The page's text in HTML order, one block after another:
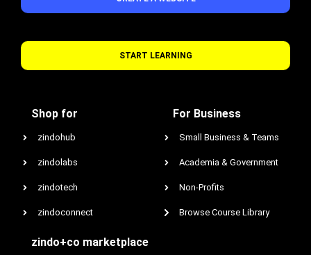
START LEARNING
Shop for
zindohub
zindolabs
zindotech
zindoconnect
zindo+co marketplace
For Business
Small Business & Teams
Academia & Government
Non-Profits
Browse Course Library